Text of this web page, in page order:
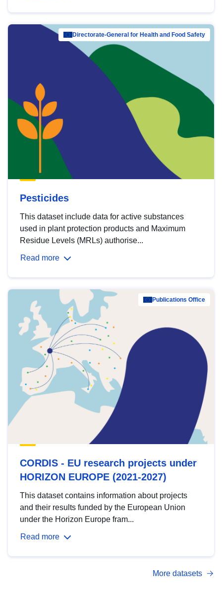
Directorate-General for Health and Food Safety
Pesticides
This dataset include data for active substances
used in plant protection products and Maximum
Residue Levels (MRLs) authorise...
Read more
Publications Office
CORDIS - EU research projects under
HORIZON EUROPE (2021-2027)
This dataset contains information about projects
and their results funded by the European Union
under the Horizon Europe fram...
Read more
More datasets